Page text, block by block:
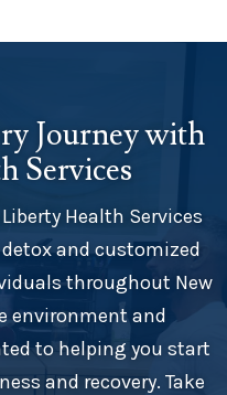
Journey with
Services
Health Services
and customized
throughout New
environment and
to helping you start
and recovery. Take